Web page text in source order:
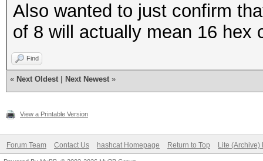
Also wanted to just confirm
of 8 will actually mean 16 hex
Find
« Next Oldest Next Newest »
View a Printable Version
Forum Team Contact Us hashcat Homepage Return to Top Lite (Archive)